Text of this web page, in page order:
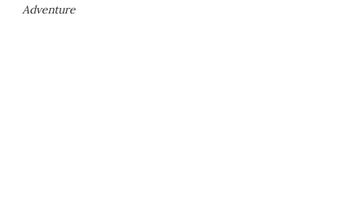
Adventure